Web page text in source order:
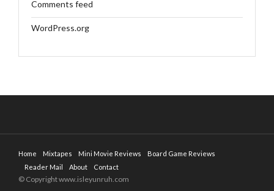
Comments feed
WordPress.org
Home Mixtapes Mini Movie Reviews
Board Game Reviews
Reader Mail
About Contact
© Copyright www.isleyunruh.com